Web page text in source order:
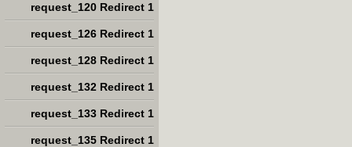
request_120 Redirect 1
request_126 Redirect 1
request_128 Redirect 1
request_132 Redirect 1
request_133 Redirect 1
request_135 Redirect 1